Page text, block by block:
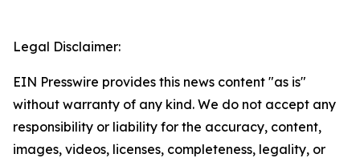
Legal Disclaimer:
EIN Presswire provides this news content "as is"
without warranty of any kind. We do not accept any
responsibility or liability for the accuracy, content,
images, videos, licenses, completeness, legality, or